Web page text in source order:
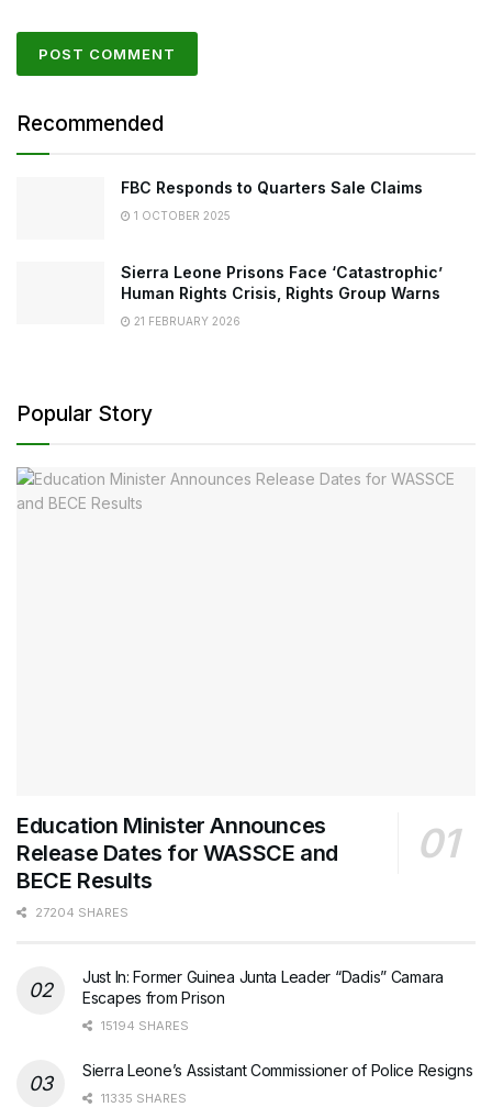
Recommended
FBC Responds to Quarters Sale Claims
1 OCTOBER 2025
Sierra Leone Prisons Face ‘Catastrophic’
Human Rights Crisis, Rights Group Warns
21 FEBRUARY 2026
Popular Story
Education Minister Announces
Release Dates for WASSCE and
BECE Results
27204 SHARES
Just In: Former Guinea Junta Leader “Dadis” Camara
Escapes from Prison
15194 SHARES
Sierra Leone’s Assistant Commissioner of Police Resigns
11335 SHARES